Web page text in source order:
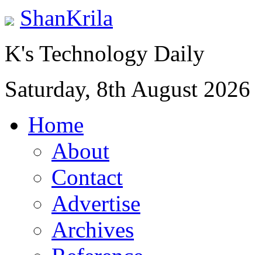
ShanKrila
K's Technology Daily
Saturday, 8th August 2026
Home
About
Contact
Advertise
Archives